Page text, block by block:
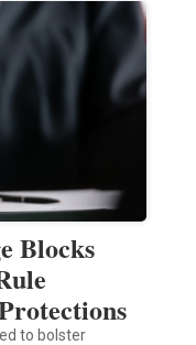
Blocks
to bolster